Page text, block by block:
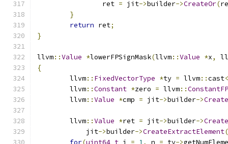
		ret
= jit->builder->CreateOr(
}
return ret;
}
llvm::Value *lowerFPSignMask(llvm::Value *x,
{
	llvm
:: FixedVectorType *ty = llvm::cast<
	llvm
::Constant *zero = llvm::ConstantFP
	llvm
::Value *cmp = jit->builder->
	llvm
::Value *ret = jit->builder->
	    jit
->builder->CreateExtractElement(
for(uint64_t i = 1 , n = ty->